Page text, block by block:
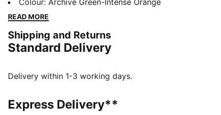
lightweight fabrics and high-quality details, they
ensure maximum comfort and agility. Complete with
command the box with confidence.
FEATURES & BENEFITS
from your skin and help keep you dry and
As part of the RE:FIBRE program, this garment is made
of at least 95% recycled material from textile waste
Colour: Archive Green-Intense Orange
READ MORE
Shipping and Returns
Standard Delivery
Delivery within 1-3 working days.
Express Delivery**